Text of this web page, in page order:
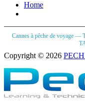
Home
Cannes à pêche de voyage
Copyright © 2026